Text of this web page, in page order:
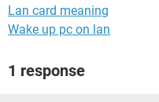
Lan card meaning
Wake up pc on lan
1 response